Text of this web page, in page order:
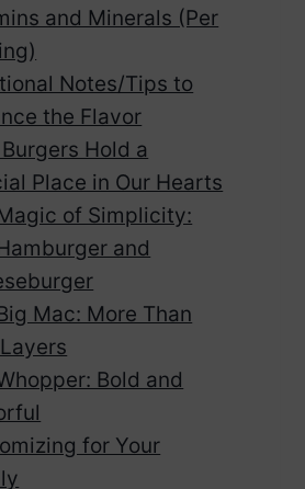
and Minerals (Per
Notes/Tips to
the Flavor
Hold a
Place in Our Hearts
of Simplicity:
and
Mac: More Than
Bold and
for Your